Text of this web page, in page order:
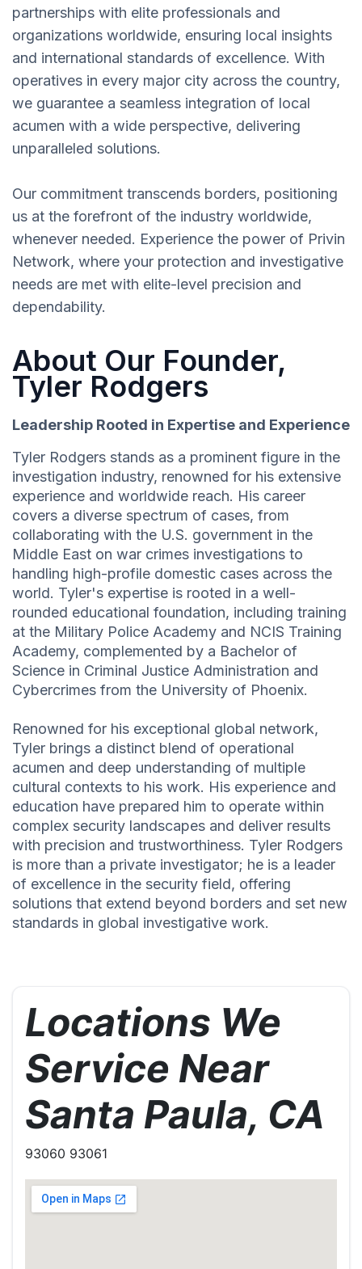
partnerships with elite professionals and
organizations worldwide, ensuring local insights
and international standards of excellence. With
operatives in every major city across the country,
we guarantee a seamless integration of local
acumen with a wide perspective, delivering
unparalleled solutions.
Our commitment transcends borders, positioning
us at the forefront of the industry worldwide,
whenever needed. Experience the power of Privin
Network, where your protection and investigative
needs are met with elite-level precision and
dependability.
About Our Founder,
Tyler Rodgers
Leadership Rooted in Expertise and Experience
Tyler Rodgers stands as a prominent figure in the
investigation industry, renowned for his extensive
experience and worldwide reach. His career
covers a diverse spectrum of cases, from
collaborating with the U.S. government in the
Middle East on war crimes investigations to
handling high-profile domestic cases across the
world. Tyler's expertise is rooted in a well-
rounded educational foundation, including training
at the Military Police Academy and NCIS Training
Academy, complemented by a Bachelor of
Science in Criminal Justice Administration and
Cybercrimes from the University of Phoenix.
Renowned for his exceptional global network,
Tyler brings a distinct blend of operational
acumen and deep understanding of multiple
cultural contexts to his work. His experience and
education have prepared him to operate within
complex security landscapes and deliver results
with precision and trustworthiness. Tyler Rodgers
is more than a private investigator; he is a leader
of excellence in the security field, offering
solutions that extend beyond borders and set new
standards in global investigative work.
Locations We
Service Near
Santa Paula, CA
93060 93061